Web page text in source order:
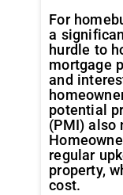
For
a
hurdle to
mortgage
and
potential
(PMI) also
regular
property,
cost.